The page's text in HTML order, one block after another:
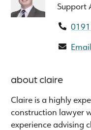
Support
about claire
Claire is a highly
construction lawyer
experience advising